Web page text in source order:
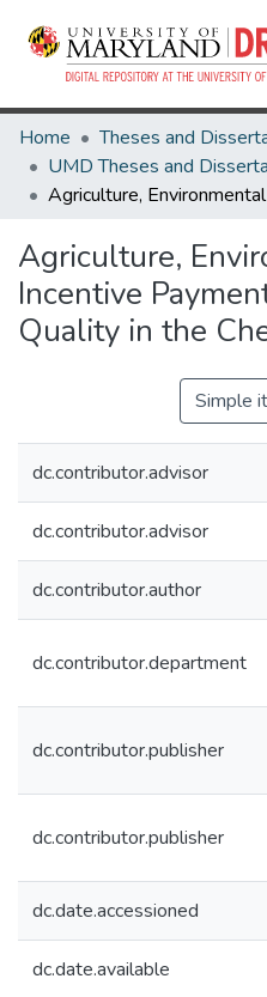
Home
Agriculture,
Incentive
Quality in the
Simple
dc.contributor.advisor
dc.contributor.advisor
dc.contributor.author
dc.contributor.department
dc.contributor.publisher
dc.contributor.publisher
dc.date.accessioned
dc.date.available